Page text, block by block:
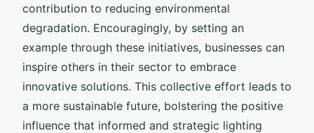
contribution to reducing environmental
degradation. Encouragingly, by setting an
example through these initiatives, businesses can
inspire others in their sector to embrace
innovative solutions. This collective effort leads to
a more sustainable future, bolstering the positive
influence that informed and strategic lighting